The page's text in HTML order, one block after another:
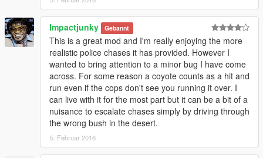
Impactjunky Gebannt
This is a great mod and I'm really enjoying the more
realistic police chases it has provided. However I
wanted to bring attention to a minor bug I have come
across. For some reason a coyote counts as a hit and
run even if the cops don't see you running it over. I
can live with it for the most part but it can be a bit of a
nuisance to escalate chases simply by driving through
the wrong bush in the desert.
5. Februar 2016